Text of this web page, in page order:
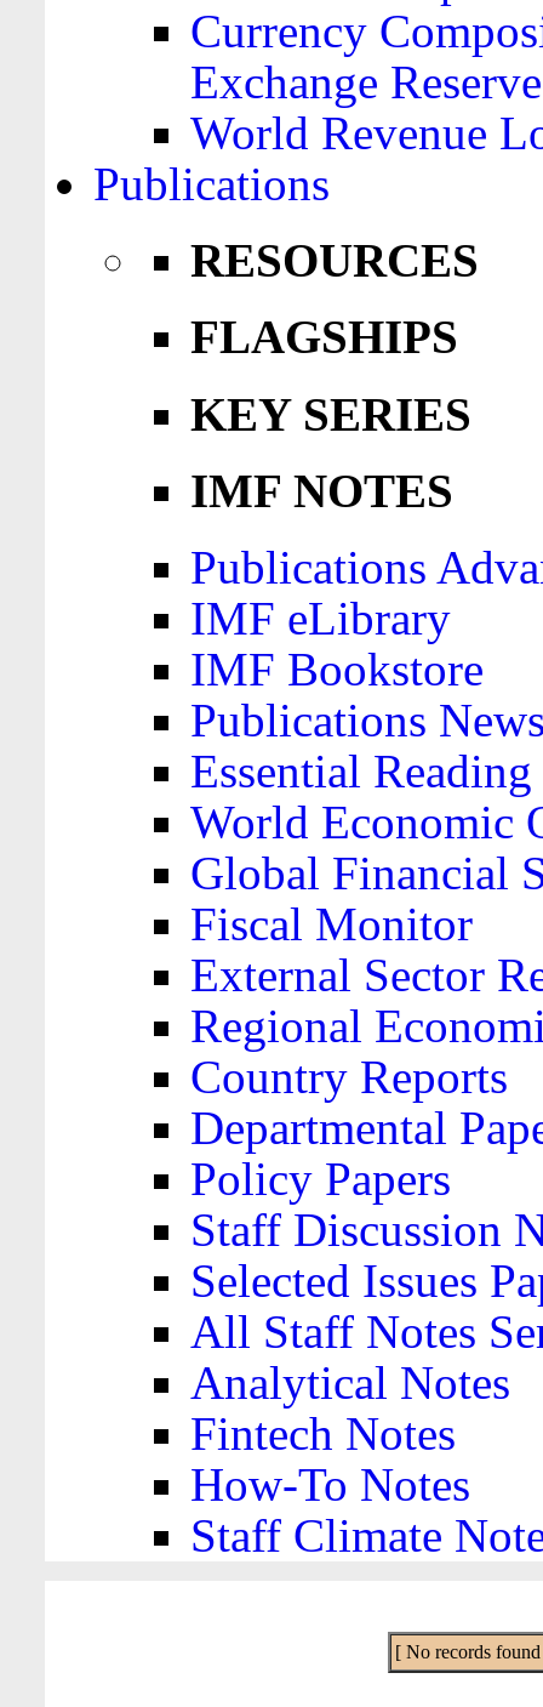
Currency
Exchange
World Revenue
Publications
RESOURCES
FLAGSHIPS
KEY SERIES
IMF NOTES
Publications
IMF eLibrary
IMF Bookstore
Publications
Essential
World Economic
Global Financial
Fiscal Monitor
External Sector
Regional
Country Reports
Departmental
Policy Papers
Staff Discussion
Selected Issues
All Staff Notes
Analytical Notes
Fintech Notes
How-To Notes
Staff Climate
[ No records